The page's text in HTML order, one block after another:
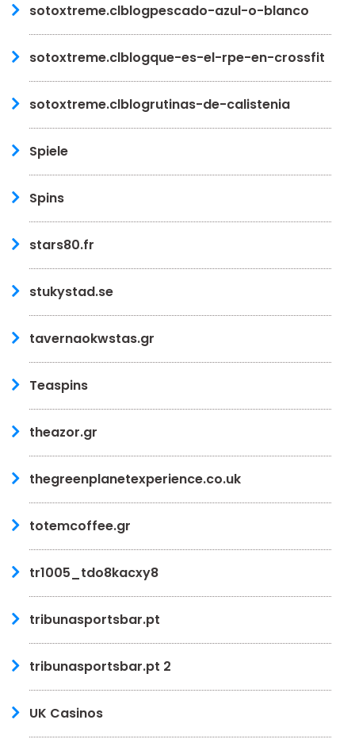
sotoxtreme.clblogpescado-azul-o-blanco
sotoxtreme.clblogque-es-el-rpe-en-crossfit
sotoxtreme.clblogrutinas-de-calistenia
Spiele
Spins
stars80.fr
stukystad.se
tavernaokwstas.gr
Teaspins
theazor.gr
thegreenplanetexperience.co.uk
totemcoffee.gr
tr1005_tdo8kacxy8
tribunasportsbar.pt
tribunasportsbar.pt 2
UK Casinos